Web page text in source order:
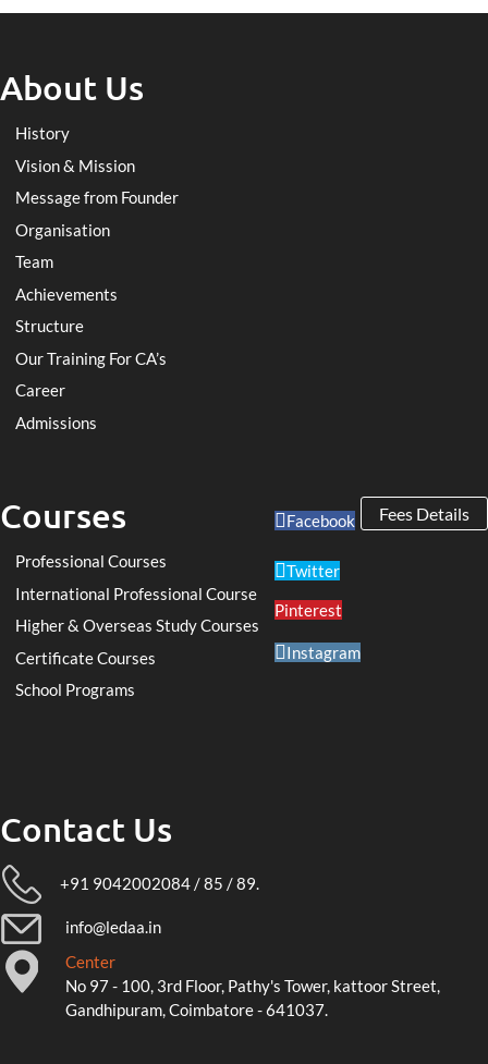
About Us
History
Vision & Mission
Message from Founder
Organisation
Team
Achievements
Structure
Our Training For CA’s
Career
Admissions
Courses
Professional Courses
International Professional Course
Higher & Overseas Study Courses
Certificate Courses
School Programs
Facebook
Twitter
Pinterest
Instagram
Fees Details
Contact Us
+91 9042002084 / 85 / 89.
info@ledaa.in
Center
No 97 - 100, 3rd Floor, Pathy's Tower, kattoor Street,
Gandhipuram, Coimbatore - 641037.